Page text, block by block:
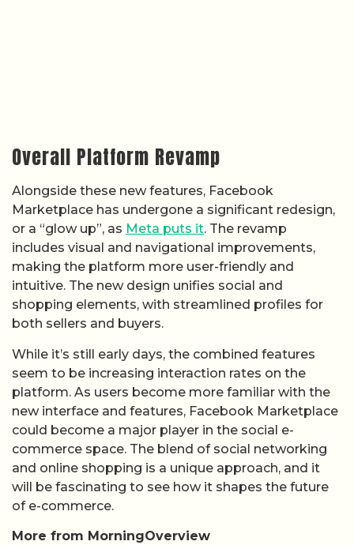
Overall Platform Revamp
Alongside these new features, Facebook
Marketplace has undergone a significant redesign,
or a “glow up”, as Meta puts it. The revamp
includes visual and navigational improvements,
making the platform more user-friendly and
intuitive. The new design unifies social and
shopping elements, with streamlined profiles for
both sellers and buyers.
While it’s still early days, the combined features
seem to be increasing interaction rates on the
platform. As users become more familiar with the
new interface and features, Facebook Marketplace
could become a major player in the social e-
commerce space. The blend of social networking
and online shopping is a unique approach, and it
will be fascinating to see how it shapes the future
of e-commerce.
More from MorningOverview